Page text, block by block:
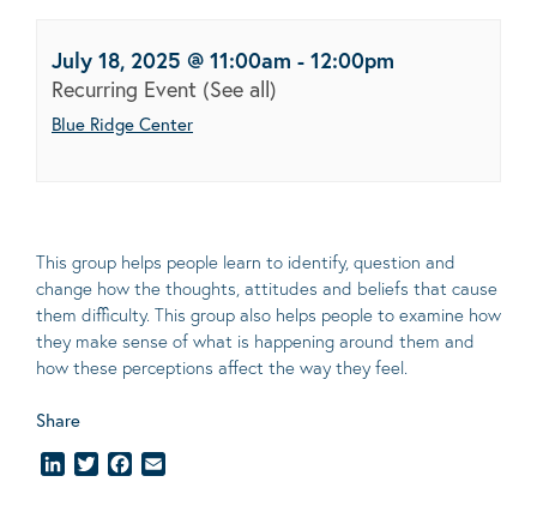
July 18, 2025 @ 11:00am - 12:00pm
Recurring Event (See all)
Blue Ridge Center
This group helps people learn to identify, question and
change how the thoughts, attitudes and beliefs that cause
them difficulty. This group also helps people to examine how
they make sense of what is happening around them and
how these perceptions affect the way they feel.
Share
LinkedInTwitterFacebook